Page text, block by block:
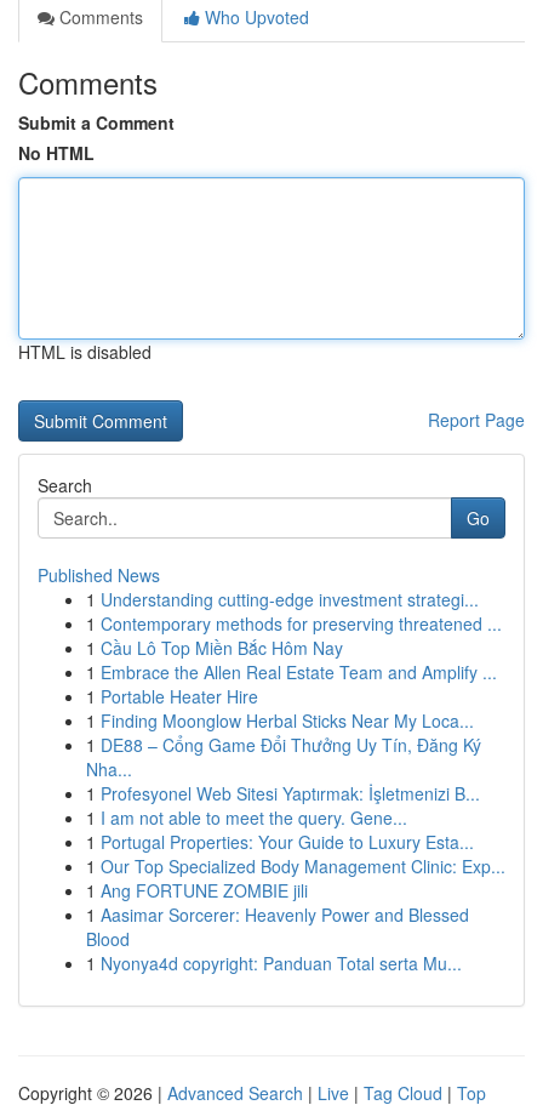
Comments
Who Upvoted
Comments
Submit a Comment
No HTML
HTML is disabled
Report Page
Search
Go
Published News
1 Understanding cutting-edge investment strategi...
1 Contemporary methods for preserving threatened ...
1 Cầu Lô Top Miền Bắc Hôm Nay
1 Embrace the Allen Real Estate Team and Amplify ...
1 Portable Heater Hire
1 Finding Moonglow Herbal Sticks Near My Loca...
1 DE88 – Cổng Game Đổi Thưởng Uy Tín, Đăng Ký
Nha...
1 Profesyonel Web Sitesi Yaptırmak: İşletmenizi B...
1 I am not able to meet the query. Gene...
1 Portugal Properties: Your Guide to Luxury Esta...
1 Our Top Specialized Body Management Clinic: Exp...
1 Ang FORTUNE ZOMBIE jili
1 Aasimar Sorcerer: Heavenly Power and Blessed
Blood
1 Nyonya4d copyright: Panduan Total serta Mu...
Copyright © 2026 | Advanced Search | Live | Tag Cloud | Top